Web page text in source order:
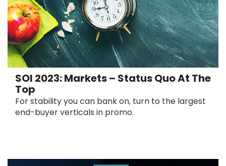
SOI 2023: Markets – Status Quo At The
Top
For stability you can bank on, turn to the largest
end-buyer verticals in promo.